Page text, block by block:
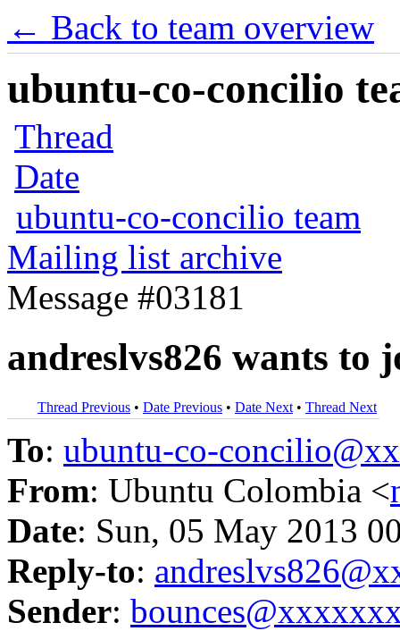
← Back to team overview
ubuntu-co-concilio
Thread
Date
ubuntu-co-concilio team
Mailing list archive
Message #03181
andreslvs826 wants to
Thread Previous • Date Previous • Date Next • Thread Next
To: ubuntu-co-
From: Ubuntu Colombia <
Date: Sun, 05 May 2013
Reply-to:
Sender: